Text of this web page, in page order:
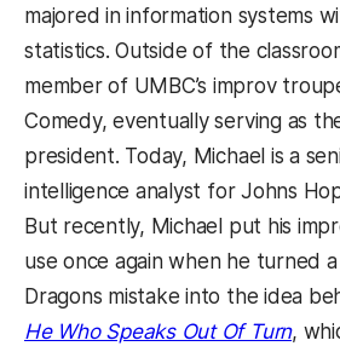
majored in information systems
statistics. Outside of the
member of UMBC’s improv
Comedy, eventually serving as
president. Today, Michael is a
intelligence analyst for Johns
But recently, Michael put his
use once again when he turned
Dragons mistake into the idea
He Who Speaks Out Of Turn,